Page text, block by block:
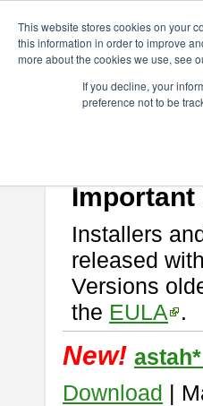
This website stores cookies on your
this information in order to improve
more about the cookies we use, see
If you decline, your
preference not to be
astah* System
If you would like to use or try
Important
Installers
released
Versions
the EULA .
New!
Download |